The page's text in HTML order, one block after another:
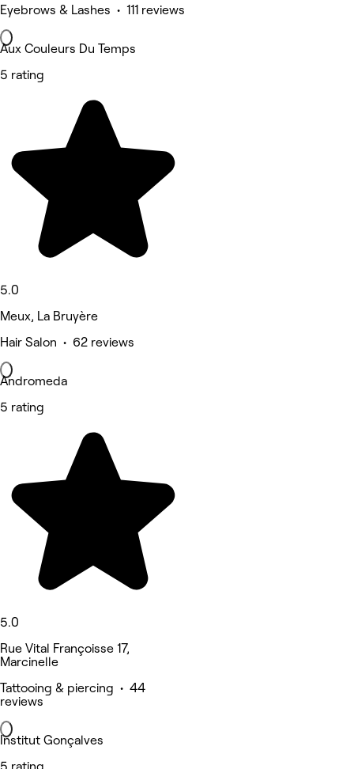
Eyebrows & Lashes • 111 reviews
Aux Couleurs Du Temps
5 rating
5.0
Meux, La Bruyère
Hair Salon • 62 reviews
Andromeda
5 rating
5.0
Rue Vital Françoisse 17,
Marcinelle
Tattooing & piercing • 44
reviews
Institut Gonçalves